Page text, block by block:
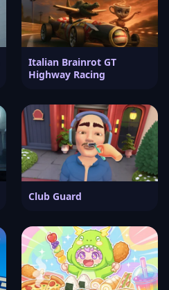
Italian Brainrot GT
Highway Racing
Club Guard